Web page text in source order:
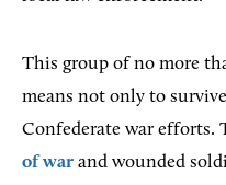
This group of no more
means not only to
Confederate war efforts.
of war and wounded